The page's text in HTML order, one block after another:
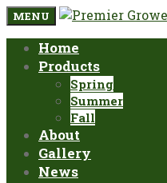
MENU
Home
Products
Spring
Summer
Fall
About
Gallery
News